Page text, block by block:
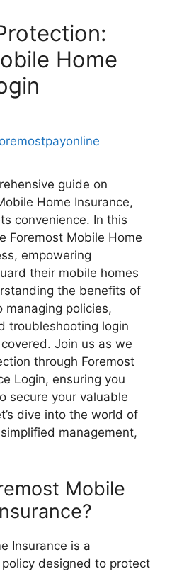
Home
guide on
Home Insurance,
convenience. In this
Foremost Mobile Home
empowering
their mobile homes
the benefits of
managing policies,
troubleshooting login
Join us as we
through Foremost
Login, ensuring you
secure your valuable
dive into the world of
management,
Mobile
Insurance is a
designed to protect